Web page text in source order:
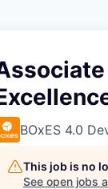
BOxES 4.0
This job is no
See open jobs